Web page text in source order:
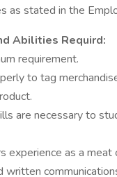
as stated in the
Abilities Requird:
requirement.
to tag
are necessary to
experience as a meat
written